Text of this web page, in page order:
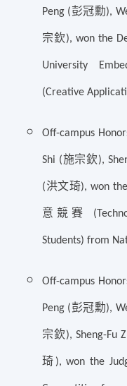
Peng (彭冠勳),
宗欽), won the
University
(Creative
Off-campus
Shi (施宗欽),
(洪文琦), won
意競賽
Students) from
Off-campus
Peng (彭冠勳),
宗欽), Sheng-Fu
琦 ), won the